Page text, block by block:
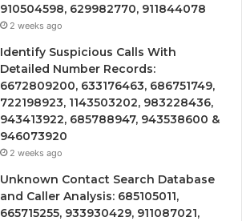
910504598, 629982770, 911844078
2 weeks ago
Identify Suspicious Calls With
Detailed Number Records:
6672809200, 633176463, 686751749,
722198923, 1143503202, 983228436,
943413922, 685788947, 943538600 &
946073920
2 weeks ago
Unknown Contact Search Database
and Caller Analysis: 685105011,
665715255, 933930429, 911087021,